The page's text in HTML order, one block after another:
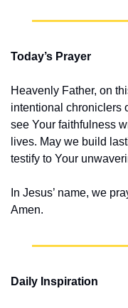
Today’s Prayer
Heavenly Father, on
intentional chroniclers
see Your faithfulness
lives. May we build
testify to Your
In Jesus’ name, we
Amen.
Daily Inspiration